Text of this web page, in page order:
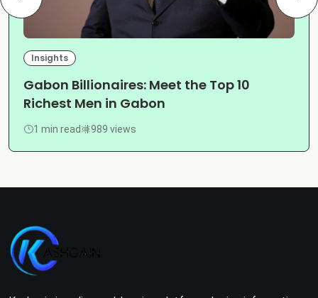
Insights
Gabon Billionaires: Meet the Top 10
Richest Men in Gabon
1 min read 989 views